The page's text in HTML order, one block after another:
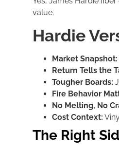
value.
Hardie
Market Snapshot:
Return Tells the
Tougher Boards:
Fire Behavior
No Melting, No
Cost Context:
The Right